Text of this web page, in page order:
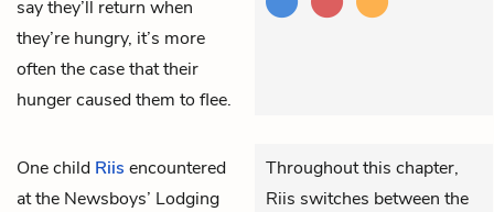
say they’ll return when
they’re hungry, it’s more
often the case that their
hunger caused them to flee.
One child Riis encountered
at the Newsboys’ Lodging
Throughout this chapter,
Riis switches between the